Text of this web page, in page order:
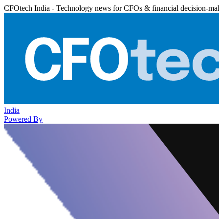
CFOtech India - Technology news for CFOs & financial decision-
India
Powered By